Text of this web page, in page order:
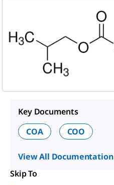
Key Documents
COA
COO
View All Documentation
Skip To